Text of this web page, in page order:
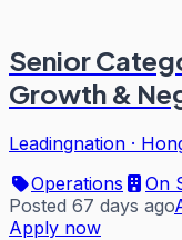
Senior
Growth &
Leadingnation ·
Operations
On
Posted 67 days ago
Apply now